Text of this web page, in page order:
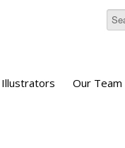
Illustrators Our Team